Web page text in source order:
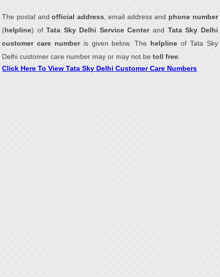
The postal andofficial address , email address and phone number
(helpline) ofTata Sky Delhi Service Centerand Tata Sky Delhi
customer care number is given below. The helpline of Tata Sky
Delhi customer care number may or may not betoll free
Click Here To View Tata Sky Delhi Customer Care Numbers